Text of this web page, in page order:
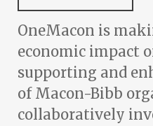
OneMacon is
economic impact
supporting and
of Macon-Bibb
collaboratively